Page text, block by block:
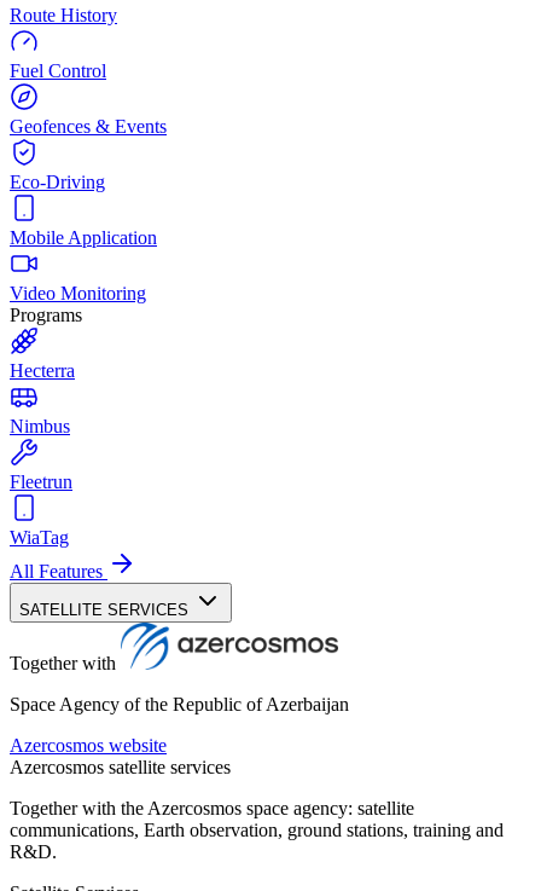
Route History
Fuel Control
Geofences & Events
Eco-Driving
Mobile Application
Video Monitoring
Programs
Hecterra
Nimbus
Fleetrun
WiaTag
All Features
SATELLITE SERVICES
Together with
Space Agency of the Republic of Azerbaijan
Azercosmos website
Azercosmos satellite services
Together with the Azercosmos space agency: satellite
communications, Earth observation, ground stations, training and
R&D.